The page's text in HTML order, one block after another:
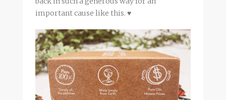
important cause like this. ♥